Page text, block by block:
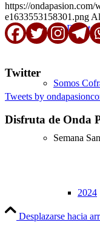
En Directo
Somos
Semana
2024
https://
e1633553158301.png
Twitter
Tweets by
Disfruta de Onda
Desplazarse hacia